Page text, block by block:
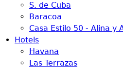
S. de Cuba
Baracoa
Casa Estilo 50 - Alina y
Hotels
Havana
Las Terrazas